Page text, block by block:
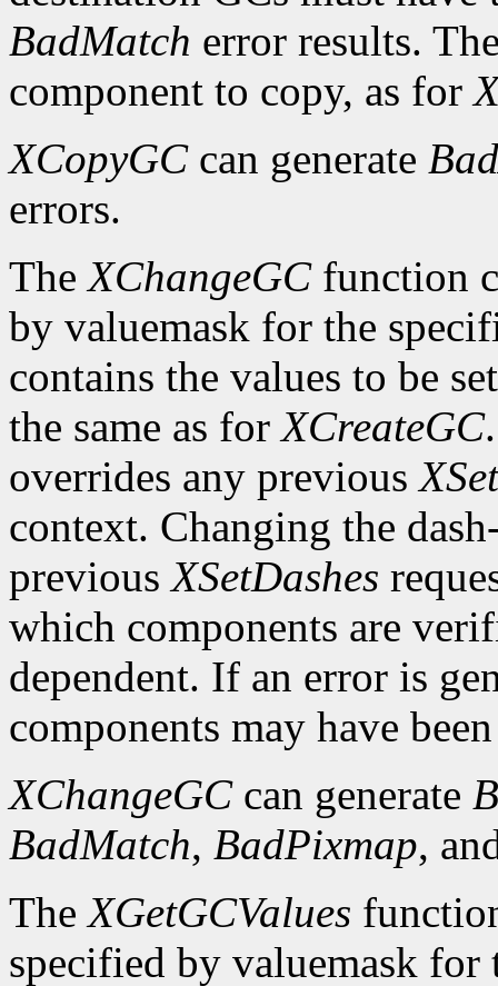
BadMatch error results.
component to copy, as for
XCopyGCcan generate
errors.
TheXChangeGCfunction
by valuemask for the
contains the values to be
the same as forXCreateGC
overrides any previous
context. Changing the
previousXSetDashes
which components are
dependent. If an error is
components may have
XChangeGCcan generate
BadMatch, BadPixmap,
TheXGetGCValues
specified by valuemask